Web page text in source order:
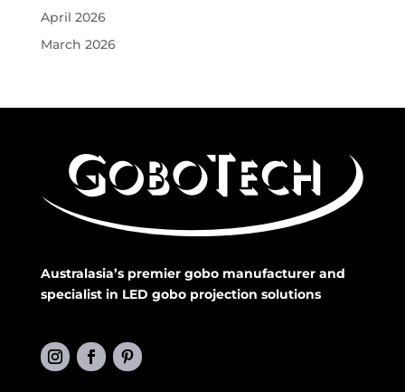
April 2026
March 2026
Australasia’s premier gobo manufacturer and
specialist in LED gobo projection solutions